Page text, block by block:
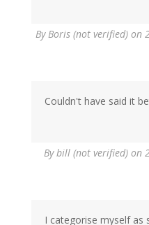
ByBoris (not verified) on
Couldn't have said it
Bybill (not verified) on
I categorise myself as